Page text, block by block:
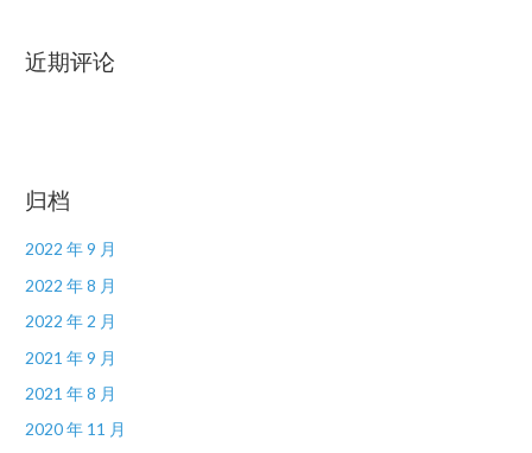
近期评论
归档
2022 年 9 月
2022 年 8 月
2022 年 2 月
2021 年 9 月
2021 年 8 月
2020 年 11 月